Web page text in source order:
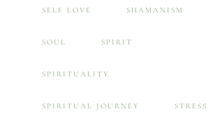
SELF LOVE SHAMANISM
SOUL SPIRIT
SPIRITUALITY
SPIRITUAL JOURNEY STRESS